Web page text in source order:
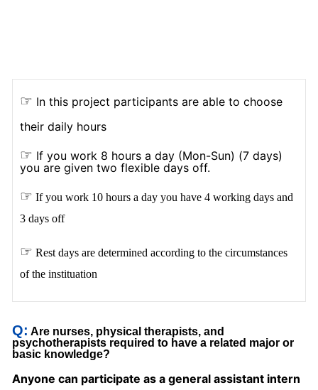
☞ In this project participants are able to choose
their daily hours
☞ If you work 8 hours a day (Mon-Sun) (7 days)
you are given two flexible days off.
☞ If you work 10 hours a day you have 4 working days and
3 days off
☞ Rest days are determined according to the circumstances
of the instituation
Q: Are nurses, physical therapists, and
psychotherapists required to have a related major or
basic knowledge?
Anyone can participate as a general assistant intern